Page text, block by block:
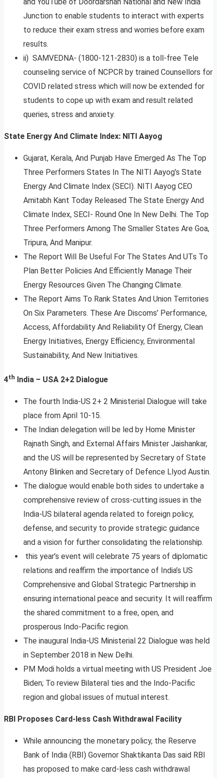
Junction to enable students to interact with experts
to reduce their exam stress and worries before exam
results.
ii) SAMVEDNA- (1800-121-2830) is a toll-free Tele
counseling service of NCPCR by trained Counsellors for
COVID related stress which will now be extended for
students to cope up with exam and result related
queries, stress and anxiety.
State Energy And Climate Index: NITI Aayog
Gujarat, Kerala, And Punjab Have Emerged As The Top
Three Performers States In The NITI Aayog’s State
Energy And Climate Index (SECI). NITI Aayog CEO
Amitabh Kant Today Released The State Energy And
Climate Index, SECI- Round One In New Delhi. The Top
Three Performers Among The Smaller States Are Goa,
Tripura, And Manipur.
The Report Will Be Useful For The States And UTs To
Plan Better Policies And Efficiently Manage Their
Energy Resources Given The Changing Climate.
The Report Aims To Rank States And Union Territories
On Six Parameters. These Are Discoms’ Performance,
Access, Affordability And Reliability Of Energy, Clean
Energy Initiatives, Energy Efficiency, Environmental
Sustainability, And New Initiatives.
4th India – USA 2+2 Dialogue
The fourth India-US 2+ 2 Ministerial Dialogue will take
place from April 10-15.
The Indian delegation will be led by Home Minister
Rajnath Singh, and External Affairs Minister Jaishankar,
and the US will be represented by Secretary of State
Antony Blinken and Secretary of Defence Llyod Austin.
The dialogue would enable both sides to undertake a
comprehensive review of cross-cutting issues in the
India-US bilateral agenda related to foreign policy,
defense, and security to provide strategic guidance
and a vision for further consolidating the relationship.
this year’s event will celebrate 75 years of diplomatic
relations and reaffirm the importance of India’s US
Comprehensive and Global Strategic Partnership in
ensuring international peace and security. It will reaffirm
the shared commitment to a free, open, and
prosperous Indo-Pacific region.
The inaugural India-US Ministerial 22 Dialogue was held
in September 2018 in New Delhi.
PM Modi holds a virtual meeting with US President Joe
Biden; To review Bilateral ties and the Indo-Pacific
region and global issues of mutual interest.
RBI Proposes Card-less Cash Withdrawal Facility
While announcing the monetary policy, the Reserve
Bank of India (RBI) Governor Shaktikanta Das said RBI
has proposed to make card-less cash withdrawal